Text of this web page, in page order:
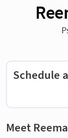
Schedule
Meet